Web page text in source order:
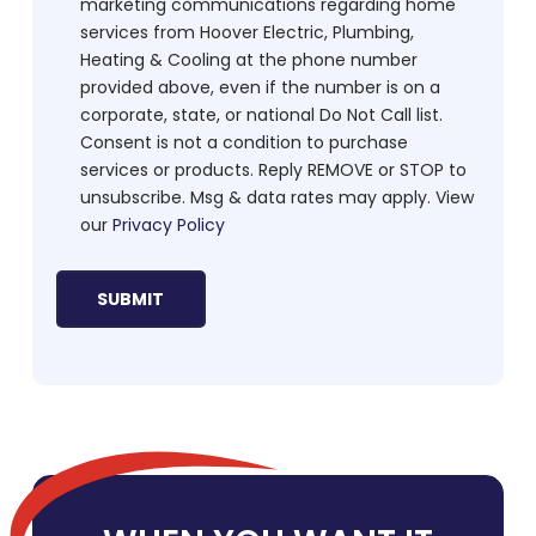
services from Hoover Electric, Plumbing,
Heating & Cooling at the phone number
provided above, even if the number is on a
corporate, state, or national Do Not Call list.
Consent is not a condition to purchase
services or products. Reply REMOVE or STOP to
unsubscribe. Msg & data rates may apply. View
our Privacy Policy